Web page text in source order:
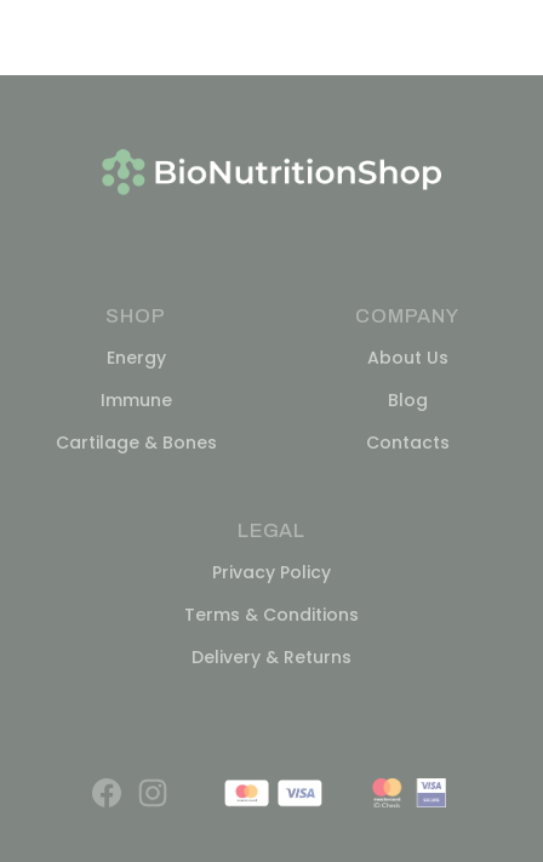
SHOP
Energy
Immune
Cartilage & Bones
COMPANY
About Us
Blog
Contacts
LEGAL
Privacy Policy
Terms & Conditions
Delivery & Returns